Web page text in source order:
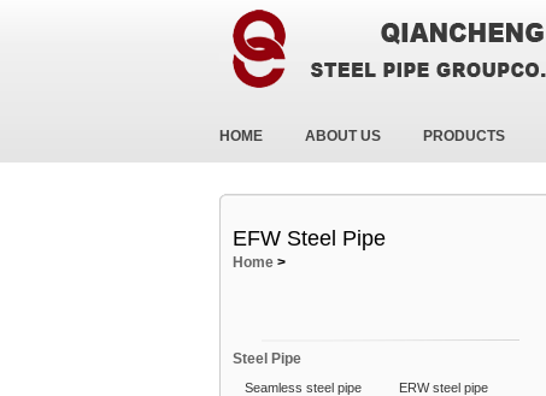
HOME ABOUT US PRODUCTS
EFW Steel Pipe
Home >
Steel Pipe
Seamless steel pipe
ERW steel pipe